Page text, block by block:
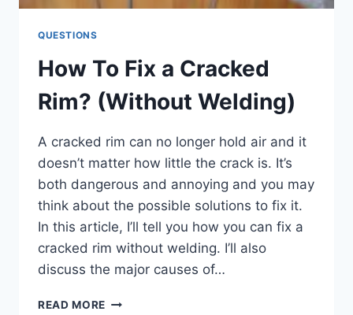
QUESTIONS
How To Fix a Cracked
Rim? (Without Welding)
A cracked rim can no longer hold air and it
doesn’t matter how little the crack is. It’s
both dangerous and annoying and you may
think about the possible solutions to fix it.
In this article, I’ll tell you how you can fix a
cracked rim without welding. I’ll also
discuss the major causes of…
READ MORE HOW